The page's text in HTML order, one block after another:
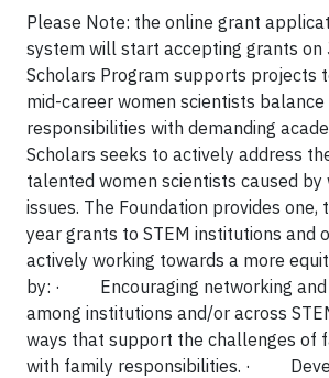
Please Note: the online grant
system will start accepting grants on
Scholars Program supports projects
mid-career women scientists
responsibilities with demanding
Scholars seeks to actively address
talented women scientists caused
issues. The Foundation provides one,
year grants to STEM institutions and
actively working towards a more
by: ·
Encouraging networking
among institutions and/or across
ways that support the challenges of
with family responsibilities. ·